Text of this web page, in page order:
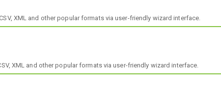
XML and other popular formats via user-friendly wizard interface.
XML and other popular formats via user-friendly wizard interface.